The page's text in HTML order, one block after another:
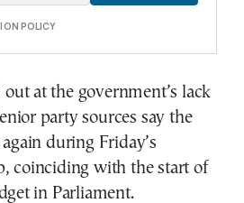
POLICY
at the government’s lack
party sources say the
during Friday’s
coinciding with the start of
in Parliament.